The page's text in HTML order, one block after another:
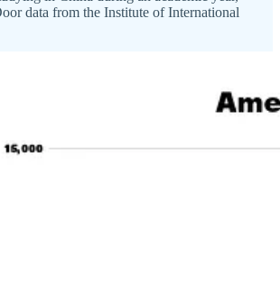
data from the Institute of International